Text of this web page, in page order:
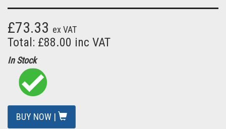
£73.33 ex VAT
Total: £88.00 inc VAT
In Stock
BUY NOW |